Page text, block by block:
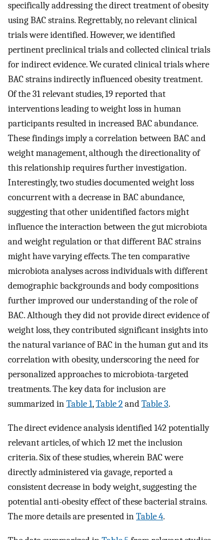
specifically addressing the direct treatment of obesity
using BAC strains. Regrettably, no relevant clinical
trials were identified. However, we identified
pertinent preclinical trials and collected clinical trials
for indirect evidence. We curated clinical trials where
BAC strains indirectly influenced obesity treatment.
Of the 31 relevant studies, 19 reported that
interventions leading to weight loss in human
participants resulted in increased BAC abundance.
These findings imply a correlation between BAC and
weight management, although the directionality of
this relationship requires further investigation.
Interestingly, two studies documented weight loss
concurrent with a decrease in BAC abundance,
suggesting that other unidentified factors might
influence the interaction between the gut microbiota
and weight regulation or that different BAC strains
might have varying effects. The ten comparative
microbiota analyses across individuals with different
demographic backgrounds and body compositions
further improved our understanding of the role of
BAC. Although they did not provide direct evidence of
weight loss, they contributed significant insights into
the natural variance of BAC in the human gut and its
correlation with obesity, underscoring the need for
personalized approaches to microbiota-targeted
treatments. The key data for inclusion are
summarized inTable 1,Table 2andTable 3.
The direct evidence analysis identified 142 potentially
relevant articles, of which 12 met the inclusion
criteria. Six of these studies, wherein BAC were
directly administered via gavage, reported a
consistent decrease in body weight, suggesting the
potential anti-obesity effect of these bacterial strains.
The more details are presented inTable 4.